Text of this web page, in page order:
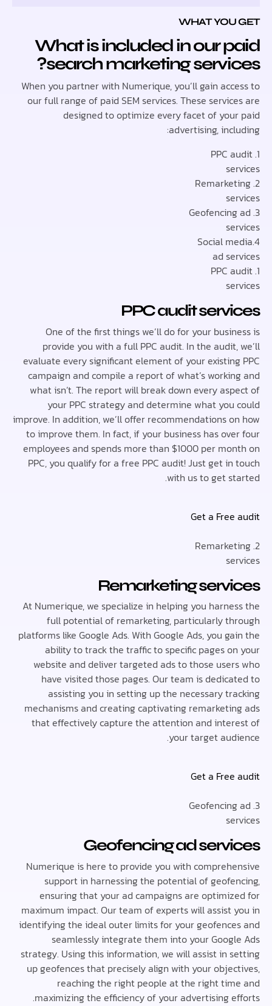
WHAT
What is included in our
search marketing
When you partner with Numerique, you’ll gain
our full range of paid SEM services. These
designed to optimize every facet of
advertising,
ad
PPC audit
One of the first things we’ll do for your
provide you with a full PPC audit. In the
evaluate every significant element of your
campaign and compile a report of what’s
what isn’t. The report will break down every
your PPC strategy and determine what
improve. In addition, we’ll offer recommendations
to improve them. In fact, if your business has
employees and spends more than $1000 per
PPC, you qualify for a free PPC audit! Just get
with us to get
Get a
Remarketing
At Numerique, we specialize in helping you
full potential of remarketing, particularly
platforms like Google Ads. With Google Ads, you
ability to track the traffic to specific pages
website and deliver targeted ads to those
have visited those pages. Our team is
assisting you in setting up the necessary
mechanisms and creating captivating
that effectively capture the attention and
your target
Get a
Geofencing ad
Numerique is here to provide you with
support in harnessing the potential of
ensuring that your ad campaigns are
maximum impact. Our team of experts will assist
identifying the ideal outer limits for your
seamlessly integrate them into your
strategy. Using this information, we will assist in
up geofences that precisely align with your
reaching the right people at the right
maximizing the efficiency of your advertising